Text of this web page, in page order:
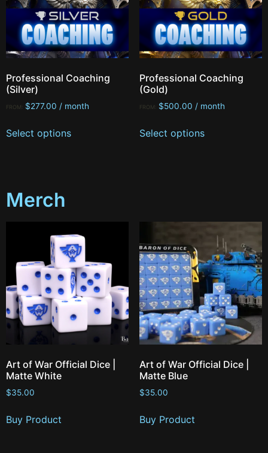
Professional Coaching
(Silver)
FROM: $277.00 / month
Select options
Professional Coaching
(Gold)
FROM: $500.00 / month
Select options
Merch
Art of War Official Dice |
Matte White
$35.00
Buy Product
Art of War Official Dice |
Matte Blue
$35.00
Buy Product